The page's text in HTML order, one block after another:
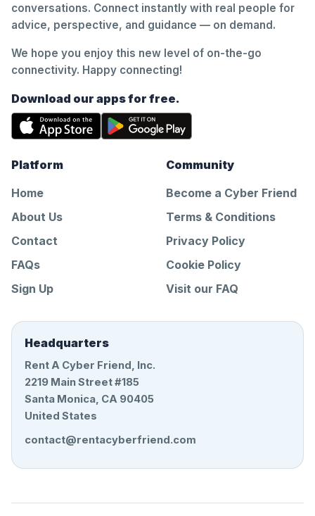
conversations. Connect instantly with real people for
advice, perspective, and guidance — on demand.
We hope you enjoy this new level of on-the-go
connectivity. Happy connecting!
Download our apps for free.
Platform
Home
About Us
Contact
FAQs
Sign Up
Community
Become a Cyber Friend
Terms & Conditions
Privacy Policy
Cookie Policy
Visit our FAQ
Headquarters
Rent A Cyber Friend, Inc.
2219 Main Street #185
Santa Monica, CA 90405
United States
contact@rentacyberfriend.com